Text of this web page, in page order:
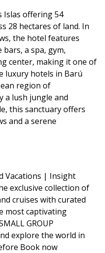
Islas offering 54
28 hectares of land. In
the hotel features
a spa, gym,
center, making it one of
luxury hotels in Barú
region of
a lush jungle and
this sanctuary offers
and a serene
Vacations | Insight
exclusive collection of
cruises with curated
most captivating
GROUP
explore the world in
Book now